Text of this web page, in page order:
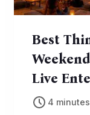
Best
Live
4